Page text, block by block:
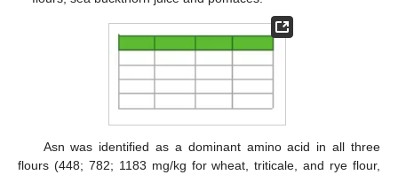
Asn was identified as a dominant amino acid in all three
flours (448; 782; 1183 mg/kg for wheat, triticale, and rye flour,